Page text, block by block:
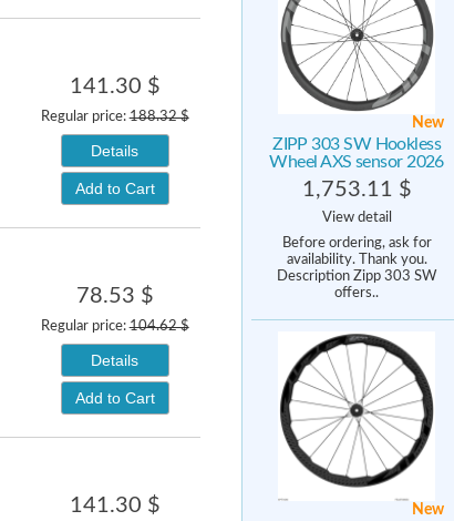
141.30 $
Regular price:188.32 $
Details
Add to Cart
78.53 $
Regular price:104.62 $
Details
Add to Cart
141.30 $
New
ZIPP 303 SW Hookless
Wheel AXS sensor 2026
1,753.11 $
View detail
Before ordering, ask for
availability. Thank you.
Description Zipp 303 SW
offers..
New